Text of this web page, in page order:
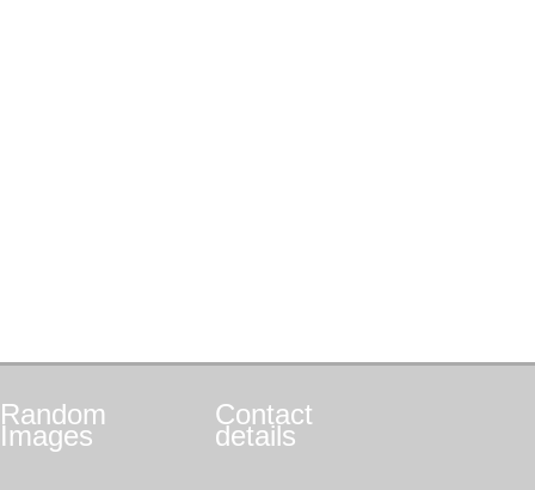
Random
Images
Contact
details